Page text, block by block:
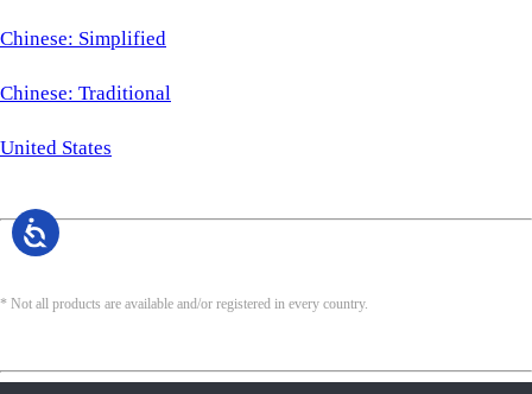
Chinese: Simplified
Chinese: Traditional
United States
* Not all products are available and/or registered in every country.